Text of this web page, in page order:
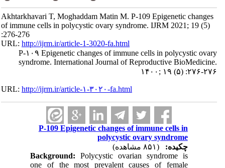
Akhtarkhavari T, Moghaddam Matin M. P-109 Epigenetic changes
of immune cells in polycystic ovary syndrome. IJRM 2021; 19 (5)
:276-276
URL:http://ijrm.ir/article-1-3020-fa.html
P-۱۰۹ Epigenetic changes of immune cells in polycystic ovary
syndrome. International Journal of Reproductive BioMedicine.
۱۴۰۰; ۱۹ (۵) :۲۷۶-۲۷۶
URL:http://ijrm.ir/article-۱-۳۰۲۰-fa.html
P-109 Epigenetic changes of immune cells in
polycystic ovary syndrome
چکیده:
Background:Polycystic ovarian syndrome is
one of the most prevalent causes of female